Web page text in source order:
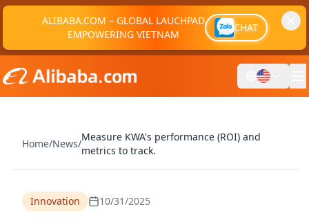
ALIBABA.COM – GLOBAL LAUCHPAD
EMPOWERING VIETNAM
CHAT
Home/News/
Measure KWA's performance (ROI) and
metrics to track.
Innovation 10/31/2025